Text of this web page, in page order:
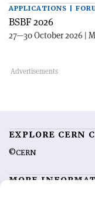
APPLICATIONS |
BSBF 2026
27—30 October 2026 |
EXPLORE CERN
©CERN
MORE